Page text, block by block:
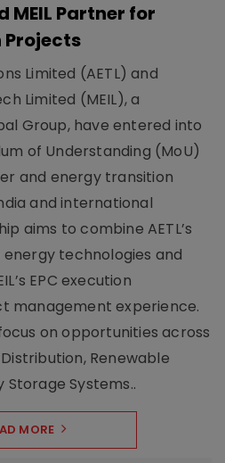
MEIL Partner for
Projects
Limited (AETL) and
Limited (MEIL), a
Group, have entered into
of Understanding (MoU)
and energy transition
and international
aims to combine AETL’s
technologies and
EPC execution
management experience.
on opportunities across
Renewable
Storage Systems..
MORE